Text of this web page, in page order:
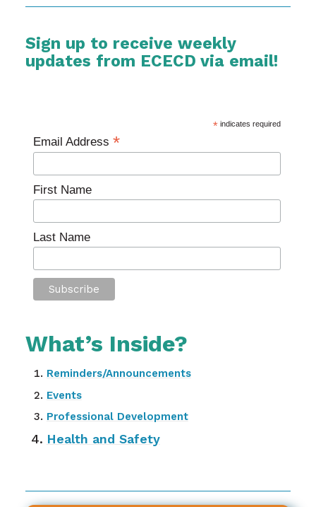
Sign up to receive weekly
updates from ECECD via email!
*indicates required
Email Address*
First Name
Last Name
What’s Inside?
Reminders/Announcements
Events
Professional Development
Health and Safety